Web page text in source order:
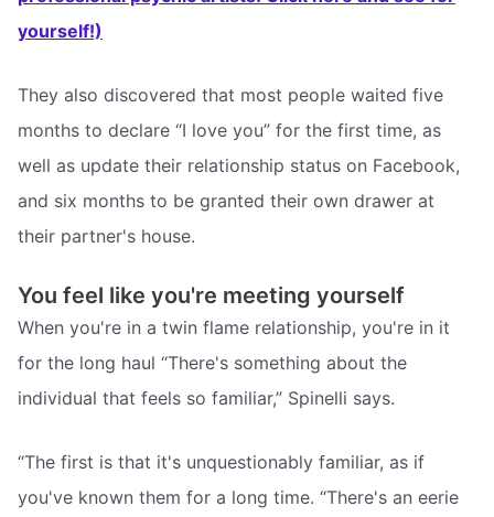
yourself!)
They also discovered that most people waited five
months to declare “I love you” for the first time, as
well as update their relationship status on Facebook,
and six months to be granted their own drawer at
their partner's house.
You feel like you're meeting yourself
When you're in a twin flame relationship, you're in it
for the long haul “There's something about the
individual that feels so familiar,” Spinelli says.
“The first is that it's unquestionably familiar, as if
you've known them for a long time. “There's an eerie